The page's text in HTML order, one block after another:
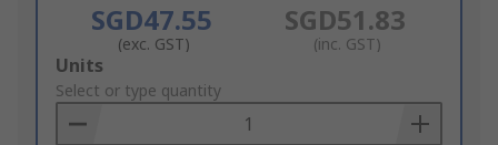
SGD47.55
(exc. GST)
SGD51.83
(inc. GST)
Add
to
Basket
Units
Select or type quantity